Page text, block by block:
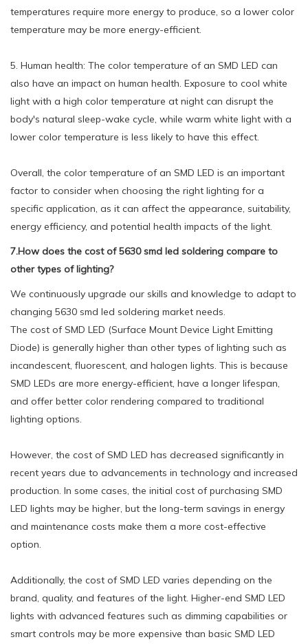
temperatures require more energy to produce, so a lower color
temperature may be more energy-efficient.
5. Human health: The color temperature of an SMD LED can
also have an impact on human health. Exposure to cool white
light with a high color temperature at night can disrupt the
body's natural sleep-wake cycle, while warm white light with a
lower color temperature is less likely to have this effect.
Overall, the color temperature of an SMD LED is an important
factor to consider when choosing the right lighting for a
specific application, as it can affect the appearance, suitability,
energy efficiency, and potential health impacts of the light.
7.How does the cost of 5630 smd led soldering compare to
other types of lighting?
We continuously upgrade our skills and knowledge to adapt to
changing 5630 smd led soldering market needs.
The cost of SMD LED (Surface Mount Device Light Emitting
Diode) is generally higher than other types of lighting such as
incandescent, fluorescent, and halogen lights. This is because
SMD LEDs are more energy-efficient, have a longer lifespan,
and offer better color rendering compared to traditional
lighting options.
However, the cost of SMD LED has decreased significantly in
recent years due to advancements in technology and increased
production. In some cases, the initial cost of purchasing SMD
LED lights may be higher, but the long-term savings in energy
and maintenance costs make them a more cost-effective
option.
Additionally, the cost of SMD LED varies depending on the
brand, quality, and features of the light. Higher-end SMD LED
lights with advanced features such as dimming capabilities or
smart controls may be more expensive than basic SMD LED